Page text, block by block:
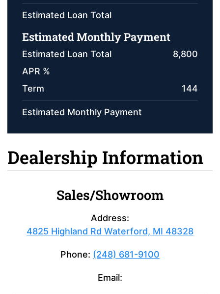
Estimated Loan Total
Estimated Monthly Payment
Estimated Loan Total
8,800
APR %
Term
144
Estimated Monthly Payment
Dealership Information
Sales/Showroom
Address:
4825 Highland Rd Waterford, MI 48328
Phone: (248) 681-9100
Email: